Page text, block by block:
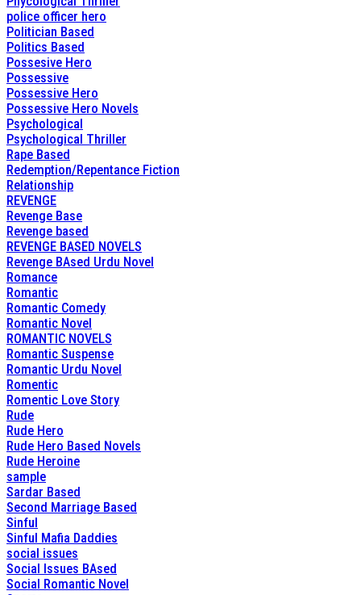
police officer hero
Politician Based
Politics Based
Possesive Hero
Possessive
Possessive Hero
Possessive Hero Novels
Psychological
Psychological Thriller
Rape Based
Redemption/Repentance Fiction
Relationship
REVENGE
Revenge Base
Revenge based
REVENGE BASED NOVELS
Revenge BAsed Urdu Novel
Romance
Romantic
Romantic Comedy
Romantic Novel
ROMANTIC NOVELS
Romantic Suspense
Romantic Urdu Novel
Romentic
Romentic Love Story
Rude
Rude Hero
Rude Hero Based Novels
Rude Heroine
sample
Sardar Based
Second Marriage Based
Sinful
Sinful Mafia Daddies
social issues
Social Issues BAsed
Social Romantic Novel